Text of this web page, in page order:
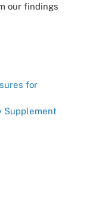
our findings
for
Supplement